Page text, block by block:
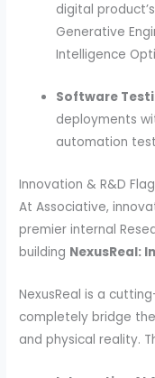
digital
Generative
Intelligence
Software
deployments
automation
Innovation & R&D
At Associative,
premier internal
building NexusReal:
NexusReal is a
completely bridge
and physical reality.